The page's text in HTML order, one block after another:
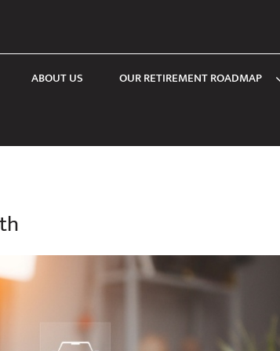
ABOUT US OUR RETIREMENT ROADMAP